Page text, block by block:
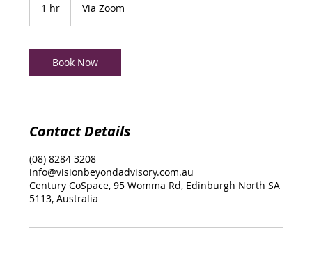
1 hr Via Zoom
Book Now
Contact Details
(08) 8284 3208
info@visionbeyondadvisory.com.au
Century CoSpace, 95 Womma Rd, Edinburgh North SA
5113, Australia